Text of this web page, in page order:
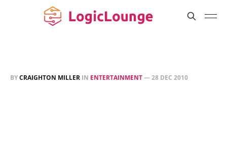
BYCRAIGHTON MILLER IN ENTERTAINMENT—28 DEC 2010